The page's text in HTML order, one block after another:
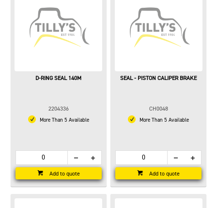
D-RING SEAL 140M
2204336
More Than 5 Available
Add to quote
SEAL - PISTON CALIPER BRAKE
CH0048
More Than 5 Available
Add to quote